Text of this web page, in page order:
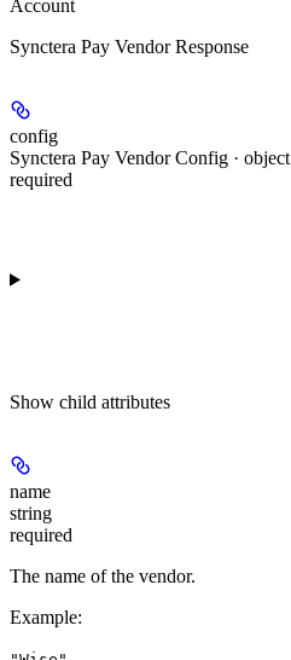
Account
Synctera Pay Vendor Response
config
Synctera Pay Vendor Config · object
required
Show child attributes
name
string
required
The name of the vendor.
Example: